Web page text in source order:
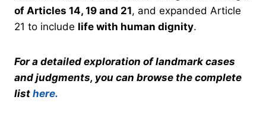
of Articles 14, 19 and 21, and expanded Article
21 to include life with human dignity.
For a detailed exploration of landmark cases
and judgments, you can browse the complete
list here.